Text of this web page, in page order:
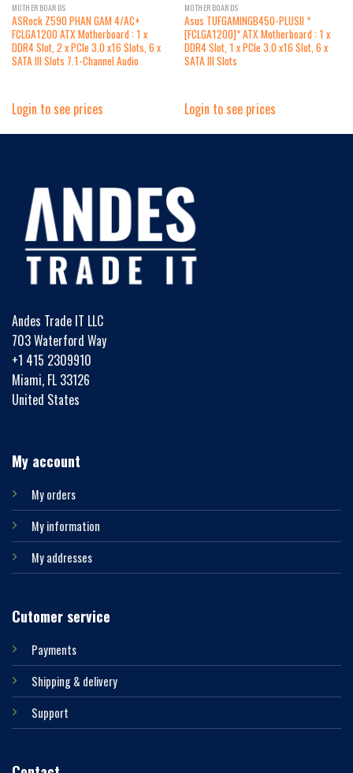
MOTHERBOARDS
ASRock Z590 PHAN GAM 4/AC+
FCLGA1200 ATX Motherboard : 1 x
DDR4 Slot, 2 x PCIe 3.0 x16 Slots, 6 x
SATA III Slots 7.1-Channel Audio
Login to see prices
MOTHERBOARDS
Asus TUFGAMINGB450-PLUSII *
[FCLGA1200]* ATX Motherboard : 1 x
DDR4 Slot, 1 x PCIe 3.0 x16 Slot, 6 x
SATA III Slots
Login to see prices
Andes Trade IT LLC
703 Waterford Way
+1 415 2309910
Miami, FL 33126
United States
My account
My orders
My information
My addresses
Cutomer service
Payments
Shipping & delivery
Support